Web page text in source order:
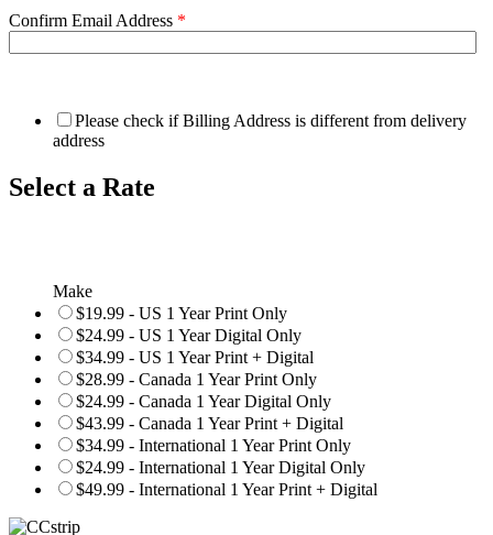
Confirm Email Address *
Please check if Billing Address is different from delivery
address
Select a Rate
Make
$19.99 - US 1 Year Print Only
$24.99 - US 1 Year Digital Only
$34.99 - US 1 Year Print + Digital
$28.99 - Canada 1 Year Print Only
$24.99 - Canada 1 Year Digital Only
$43.99 - Canada 1 Year Print + Digital
$34.99 - International 1 Year Print Only
$24.99 - International 1 Year Digital Only
$49.99 - International 1 Year Print + Digital